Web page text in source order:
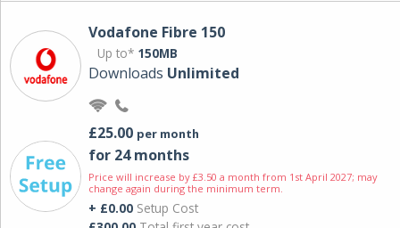
Vodafone Fibre 150
Up to* 150MB
Downloads Unlimited
£25.00 per month
for 24 months
Price will increase by £3.50 a month from 1st April 2027; may
change again during the minimum term.
+ £0.00 Setup Cost